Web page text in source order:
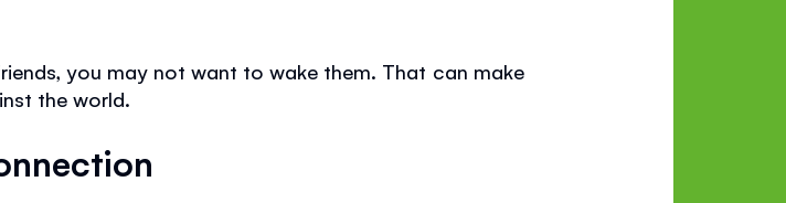
you may not want to wake them. That can make
the world.